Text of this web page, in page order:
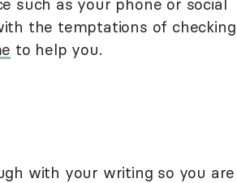
such as your phone or social
the temptations of checking
to help you.
with your writing so you are